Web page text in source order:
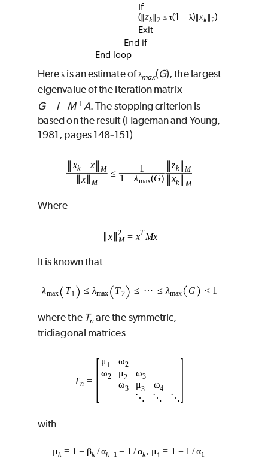
If
( ∥zk 2 ≤ τ(1 − λ) ∥xk 2)
Exit
End if
End loop
Hereλ is an estimate ofλmax(G), the largest
eigenvalue of the iteration matrix
G= I − M-1 A. The stopping criterion is
based on the result (Hageman and Young,
1981, pages 148−151)
Where
It is known that
where the Tnare the symmetric,
tridiagonal matrices
with